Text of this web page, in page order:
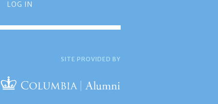
LOG IN
SITE PROVIDED BY